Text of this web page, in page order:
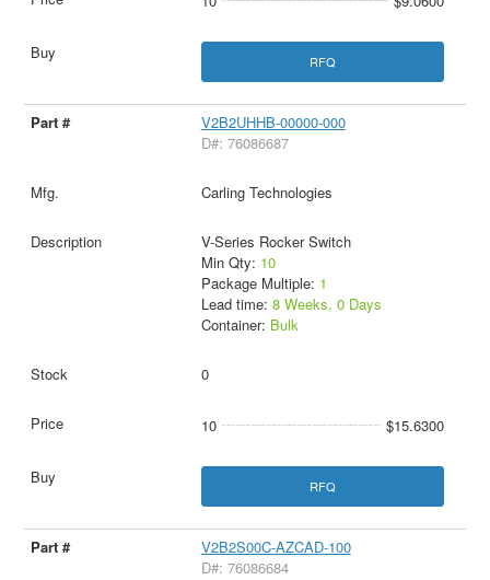
RFQ
V2B2UHHB-00000-000
D#: 76086687
Carling Technologies
V-Series Rocker Switch
Min Qty: 10
Package Multiple: 1
Lead time: 8 Weeks, 0 Days
Container: Bulk
0
10 $15.6300
RFQ
V2B2S00C-AZCAD-100
D#: 76086684